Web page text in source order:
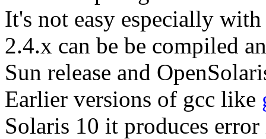
It's not easy especially
2.4.x can be be compiled
Sun release and
Earlier versions of gcc like
Solaris 10 it produces